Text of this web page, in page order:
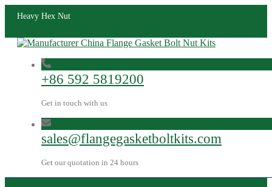
Heavy Hex Nut
+86 592 5819200
Get in touch with us
sales@flangegasketboltkits.com
Get our quotation in 24 hours